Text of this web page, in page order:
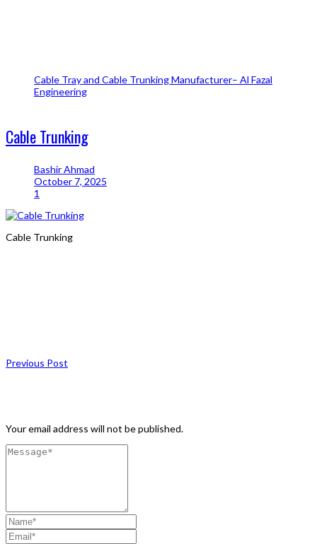
Cable Tray and Cable Trunking Manufacturer– Al Fazal
Engineering
Cable Trunking
Bashir Ahmad
October 7, 2025
1
Cable Trunking
Previous Post
Your email address will not be published.